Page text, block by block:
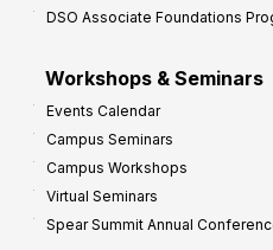
DSO Associate Foundations
Workshops & Seminars
Events Calendar
Campus Seminars
Campus Workshops
Virtual Seminars
Spear Summit Annual